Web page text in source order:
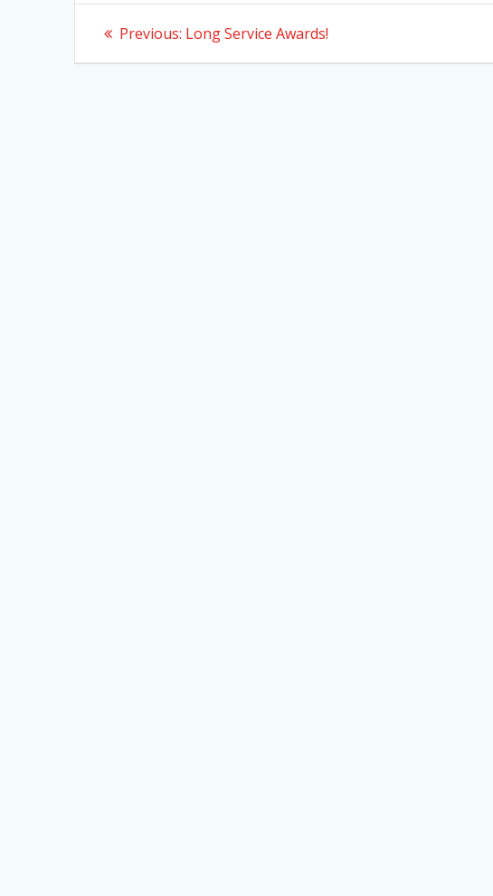
Post
navigation
Previous: Previous
Long Service Awards!